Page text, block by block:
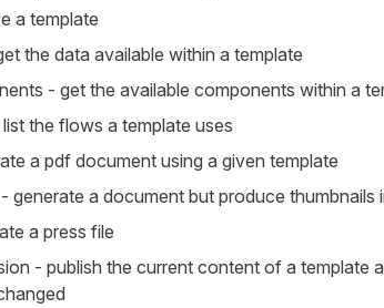
a template
the data available within a template
- get the available components within a
the flows a template uses
a pdf document using a given template
generate a document but produce
a press file
- publish the current content of a template